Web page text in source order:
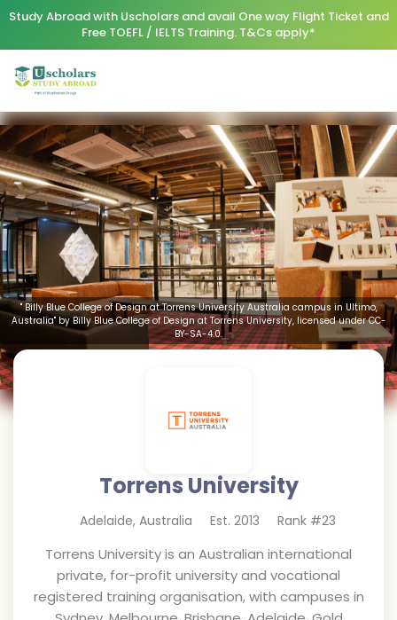
Study Abroad with Uscholars and avail One way Flight Ticket and
Free TOEFL / IELTS Training. T&Cs apply*
" Billy Blue College of Design at Torrens University Australia campus in Ultimo,
Australia" by Billy Blue College of Design at Torrens University, licensed under CC-
BY-SA-4.0.
Torrens University
Adelaide, Australia Est. 2013 Rank #23
Torrens University is an Australian international
private, for-profit university and vocational
registered training organisation, with campuses in